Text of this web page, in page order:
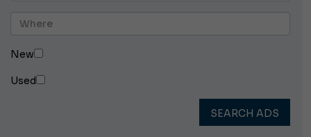
New
Used
SEARCH ADS